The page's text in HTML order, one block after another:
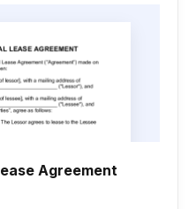
Agreement